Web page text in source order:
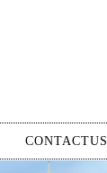
CONTACTUS